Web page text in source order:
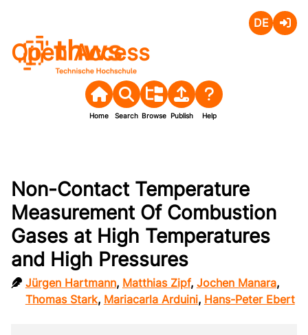
Open Access
Home Search Browse Publish Help
Non-Contact Temperature
Measurement Of Combustion
Gases at High Temperatures
and High Pressures
Jürgen Hartmann, Matthias Zipf, Jochen Manara,
Thomas Stark, Mariacarla Arduini, Hans-Peter Ebert